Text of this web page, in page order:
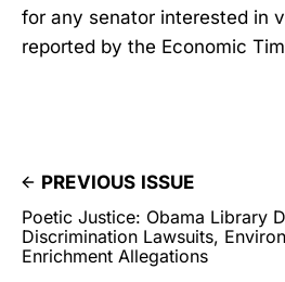
for any senator interested in
reported by the Economic
PREVIOUS ISSUE
Poetic Justice: Obama Library
Discrimination Lawsuits,
Enrichment Allegations